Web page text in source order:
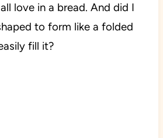
love in a bread. And did I
to form like a folded
fill it?